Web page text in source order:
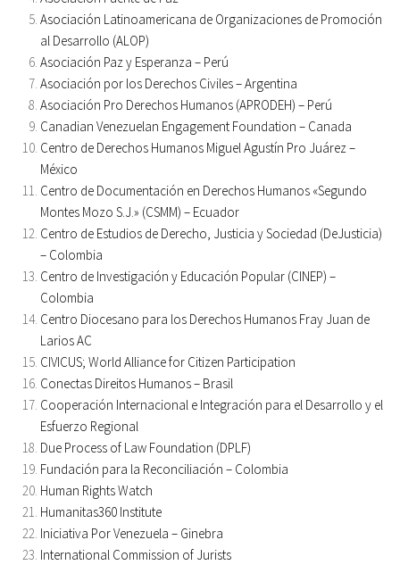
Asociación Latinoamericana de Organizaciones de Promoción
al Desarrollo (ALOP)
Asociación Paz y Esperanza – Perú
Asociación por los Derechos Civiles – Argentina
Asociación Pro Derechos Humanos (APRODEH) – Perú
Canadian Venezuelan Engagement Foundation – Canada
Centro de Derechos Humanos Miguel Agustín Pro Juárez –
México
Centro de Documentación en Derechos Humanos «Segundo
Montes Mozo S.J.» (CSMM) – Ecuador
Centro de Estudios de Derecho, Justicia y Sociedad (DeJusticia)
– Colombia
Centro de Investigación y Educación Popular (CINEP) –
Colombia
Centro Diocesano para los Derechos Humanos Fray Juan de
Larios AC
CIVICUS; World Alliance for Citizen Participation
Conectas Direitos Humanos – Brasil
Cooperación Internacional e Integración para el Desarrollo y el
Esfuerzo Regional
Due Process of Law Foundation (DPLF)
Fundación para la Reconciliación – Colombia
Human Rights Watch
Humanitas360 Institute
Iniciativa Por Venezuela – Ginebra
International Commission of Jurists